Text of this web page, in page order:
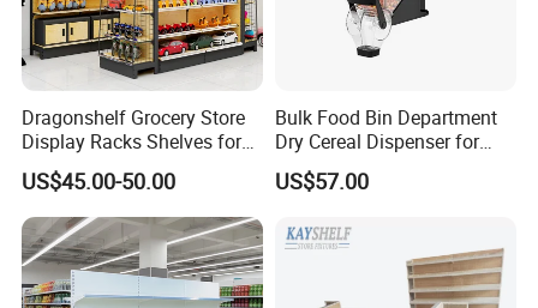
Dragonshelf Grocery Store
Display Racks Shelves for
General Store Supermarket
Gondola Shelving
US$45.00-50.00
Bulk Food Bin Department
Dry Cereal Dispenser for
Candy Store
US$57.00